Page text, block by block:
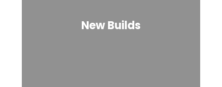
New Builds